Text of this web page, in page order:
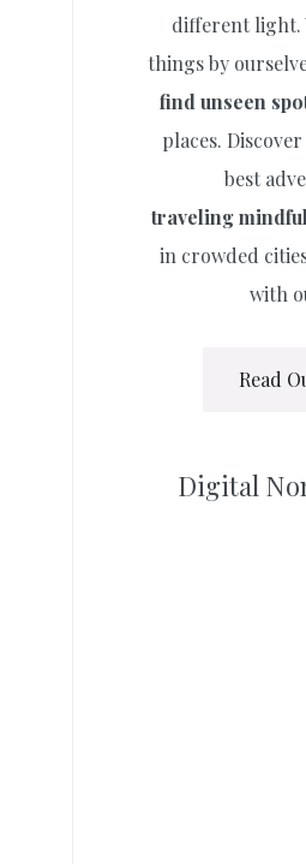
different light.
things by
find unseen
places.
best
traveling
in crowded
with
Read
Digital